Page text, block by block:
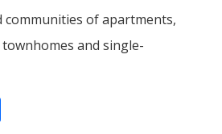
communities of apartments,
and single-